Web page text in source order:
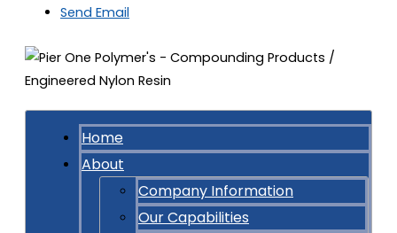
Send Email
Home
About
Company Information
Our Capabilities